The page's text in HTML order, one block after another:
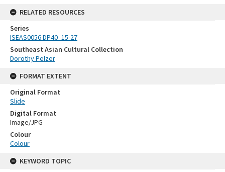
RELATED RESOURCES
Series
ISEAS0056 DP40_15-27
Southeast Asian Cultural Collection
Dorothy Pelzer
FORMAT EXTENT
Original Format
Slide
Digital Format
Image/JPG
Colour
Colour
KEYWORD TOPIC